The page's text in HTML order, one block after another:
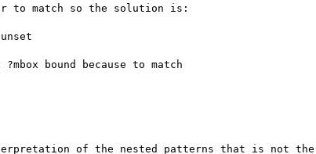
to match so the solution is:
bound because to match
of the nested patterns that is not the